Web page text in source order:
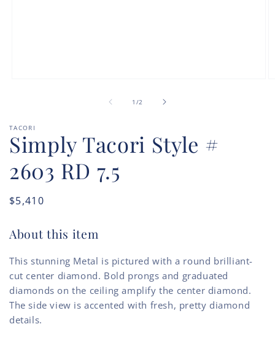
1 /of
2
TACORI
Simply Tacori Style #
2603 RD 7.5
Regular
$5,410
About this item
This stunning Metal is pictured with a round brilliant-
cut center diamond. Bold prongs and graduated
diamonds on the ceiling amplify the center diamond.
The side view is accented with fresh, pretty diamond
details.